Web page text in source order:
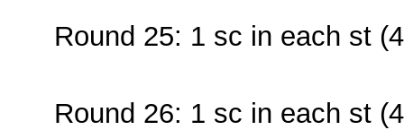
Round 25: 1 sc in each st
Round 26: 1 sc in each st